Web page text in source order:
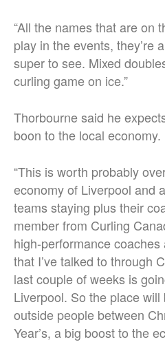
“All the names that are on
play in the events, they’re
super to see. Mixed
curling game on ice.”
Thorbourne said he
boon to the local economy.
“This is worth probably
economy of Liverpool and
teams staying plus their
member from Curling
high-performance
that I’ve talked to through
last couple of weeks is
Liverpool. So the place
outside people between
Year’s, a big boost to the